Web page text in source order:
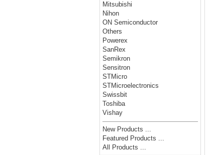
Mitsubishi
Nihon
ON Semiconductor
Others
Powerex
SanRex
Semikron
Sensitron
STMicro
STMicroelectronics
Swissbit
Toshiba
Vishay
New Products ...
Featured Products ...
All Products ...